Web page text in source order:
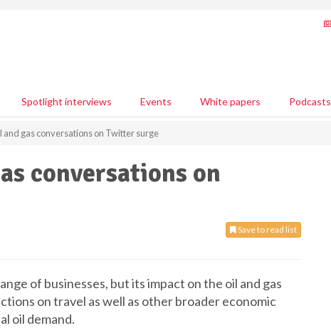
Spotlight interviews Events White papers Podcasts
and gas conversations on Twitter surge
conversations on
Save to read list
of businesses, but its impact on the oil and gas
on travel as well as other broader economic
oil demand.